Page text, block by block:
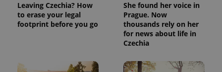
Leaving Czechia? How
to erase your legal
footprint before you go
She found her voice in
Prague. Now
thousands rely on her
for news about life in
Czechia